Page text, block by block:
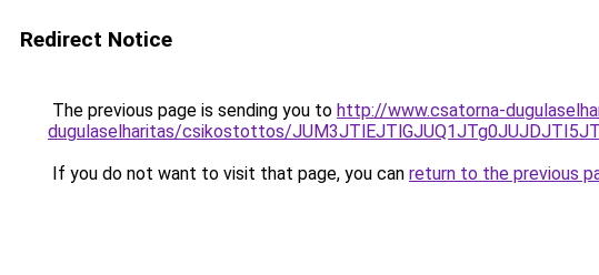
Redirect Notice
The previous page is sending you to http://www.csatorna-
dugulaselharitas/csikostottos/
If you do not want to visit that page, you can return to the previous